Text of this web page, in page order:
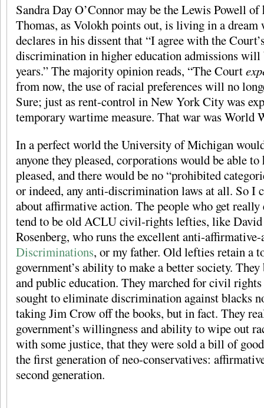
Sandra Day O’Connor may be the Lewis Powell of
Thomas, as Volokh points out, is living in a dream
declares in his dissent that “I agree with the
discrimination in higher education admissions
years.” The majority opinion reads, “The Court
from now, the use of racial preferences will no
Sure; just as rent-control in New York City was
temporary wartime measure. That war was World
In a perfect world the University of Michigan
anyone they pleased, corporations would be able to
pleased, and there would be no “prohibited
or indeed, any anti-discrimination laws at all. So I
about affirmative action. The people who get really
tend to be old ACLU civil-rights lefties, like
Rosenberg, who runs the excellent anti-
Discriminations, or my father. Old lefties retain a
government’s ability to make a better society.
and public education. They marched for civil
sought to eliminate discrimination against blacks
taking Jim Crow off the books, but in fact. They
government’s willingness and ability to wipe out
with some justice, that they were sold a bill of
the first generation of neo-conservatives:
second generation.